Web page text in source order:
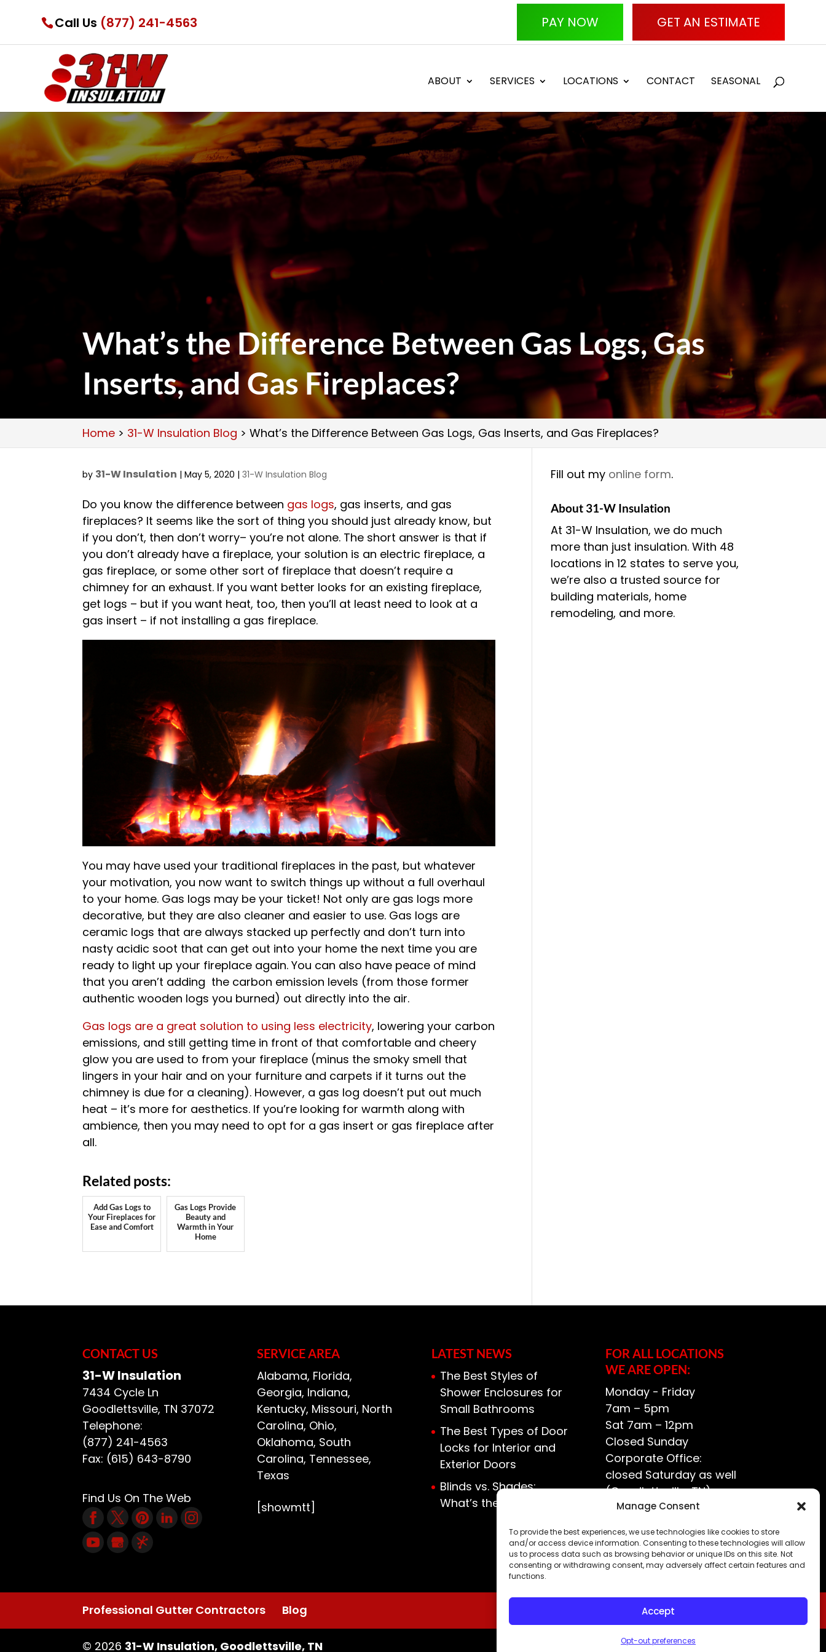
Manage Consent
To provide the best experiences, we use technologies like cookies to store
and/or access device information. Consenting to these technologies will allow
us to process data such as browsing behavior or unique IDs on this site. Not
consenting or withdrawing consent, may adversely affect certain features and
functions.
Accept
Opt-out preferences
Call Us (877) 241-4563 PAY NOW GET AN ESTIMATE
ABOUT SERVICES LOCATIONS CONTACT SEASONAL
What’s the Difference Between Gas Logs, Gas
Inserts, and Gas Fireplaces?
Home > 31-W Insulation Blog >What’s the Difference Between Gas Logs, Gas Inserts, and Gas Fireplaces?
by 31-W Insulation |May 5, 2020 |31-W Insulation Blog
Do you know the difference between gas logs, gas inserts, and gas
fireplaces? It seems like the sort of thing you should just already know, but
if you don’t, then don’t worry– you’re not alone. The short answer is that if
you don’t already have a fireplace, your solution is an electric fireplace, a
gas fireplace, or some other sort of fireplace that doesn’t require a
chimney for an exhaust. If you want better looks for an existing fireplace,
get logs – but if you want heat, too, then you’ll at least need to look at a
gas insert – if not installing a gas fireplace.
You may have used your traditional fireplaces in the past, but whatever
your motivation, you now want to switch things up without a full overhaul
to your home. Gas logs may be your ticket! Not only are gas logs more
decorative, but they are also cleaner and easier to use. Gas logs are
ceramic logs that are always stacked up perfectly and don’t turn into
nasty acidic soot that can get out into your home the next time you are
ready to light up your fireplace again. You can also have peace of mind
that you aren’t adding the carbon emission levels (from those former
authentic wooden logs you burned) out directly into the air.
Gas logs are a great solution to using less electricity, lowering your carbon
emissions, and still getting time in front of that comfortable and cheery
glow you are used to from your fireplace (minus the smoky smell that
lingers in your hair and on your furniture and carpets if it turns out the
chimney is due for a cleaning). However, a gas log doesn’t put out much
heat – it’s more for aesthetics. If you’re looking for warmth along with
ambience, then you may need to opt for a gas insert or gas fireplace after
all.
Related posts:
Add Gas Logs to
Your Fireplaces for
Ease and Comfort
Gas Logs Provide
Beauty and
Warmth in Your
Home
Fill out my online form.
About 31-W Insulation
At 31-W Insulation, we do much
more than just insulation. With 48
locations in 12 states to serve you,
we’re also a trusted source for
building materials, home
remodeling, and more.
CONTACT US
31-W Insulation
7434 Cycle Ln
Goodlettsville, TN 37072
Telephone:
(877) 241-4563
Fax: (615) 643-8790
Find Us On The Web
SERVICE AREA
Alabama, Florida,
Georgia, Indiana,
Kentucky, Missouri, North
Carolina, Ohio,
Oklahoma, South
Carolina, Tennessee,
Texas
[showmtt]
LATEST NEWS
The Best Styles of
Shower Enclosures for
Small Bathrooms
The Best Types of Door
Locks for Interior and
Exterior Doors
Blinds vs. Shades:
What’s the Difference?
FOR ALL LOCATIONS
WE ARE OPEN:
Monday - Friday
7am – 5pm
Sat 7am – 12pm
Closed Sunday
Corporate Office:
closed Saturday as well
(Goodlettsville, TN)
Professional Gutter Contractors Blog
© 2026 31-W Insulation, Goodlettsville, TN Privacy Policy